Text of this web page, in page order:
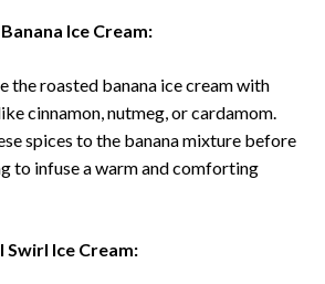
Ice Cream:
the roasted banana ice cream with
cinnamon, nutmeg, or cardamom.
spices to the banana mixture before
to infuse a warm and comforting
Swirl Ice Cream: